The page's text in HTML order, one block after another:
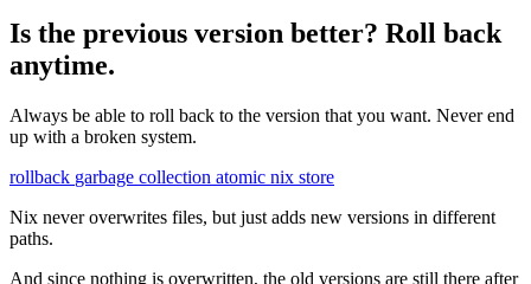
Is the previous version better? Roll back
anytime.
Always be able to roll back to the version that you want. Never end
up with a broken system.
rollback garbage collection atomic nix store
Nix never overwrites files, but just adds new versions in different
paths.
And since nothing is overwritten, the old versions are still there after